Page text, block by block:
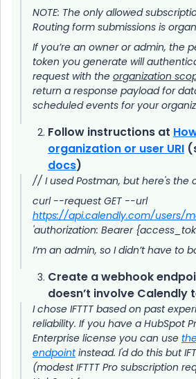
NOTE: The only allowed
Routing form submissions is
If you’re an owner or admin, the
token you generate will
request with the organization
return a response payload for
scheduled events for your
Follow instructions at
organization or user URI
docs)
// I used Postman, but here's the
curl --request GET --url
https://api.calendly.com/users/
'authorization: Bearer
I’m an admin, so I didn’t have to
Create a webhook
doesn’t involve Calendly
I chose IFTTT based on past
reliability. If you have a HubSpot
Enterprise license you can use
endpointinstead. I'd do this but
(modest IFTTT Pro subscription